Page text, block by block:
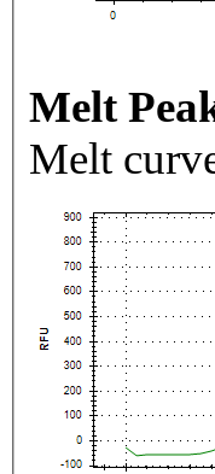
Melt
Melt